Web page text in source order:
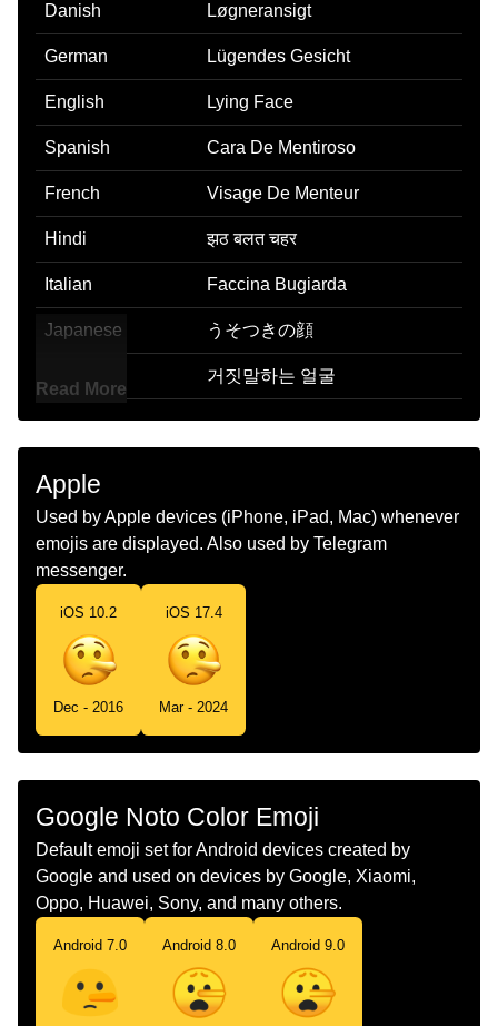
Danish Løgneransigt
German Lügendes Gesicht
English Lying Face
Spanish Cara De Mentiroso
French Visage De Menteur
Hindi झठ बलत चहर
Italian Faccina Bugiarda
Japanese うそつきの顔
거짓말하는 얼굴
Marathi खटरड चहर
Dutch Liegend Gezicht
Norwegian
Portuguese Rosto De Mentiroso
Swedish Ljugande Ansikte
Telugu అబదధమడతనన మఖ
Chinese 说谎
Read More
Apple
Used by Apple devices (iPhone, iPad, Mac) whenever
emojis are displayed. Also used by Telegram
messenger.
iOS 10.2
Dec - 2016
iOS 17.4
Mar - 2024
Google Noto Color Emoji
Default emoji set for Android devices created by
Google and used on devices by Google, Xiaomi,
Oppo, Huawei, Sony, and many others.
Android 7.0 Android 8.0 Android 9.0